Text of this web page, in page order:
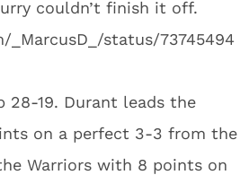
couldn’t finish it off.
status/73745494
28-19. Durant leads the
on a perfect 3-3 from the
Warriors with 8 points on